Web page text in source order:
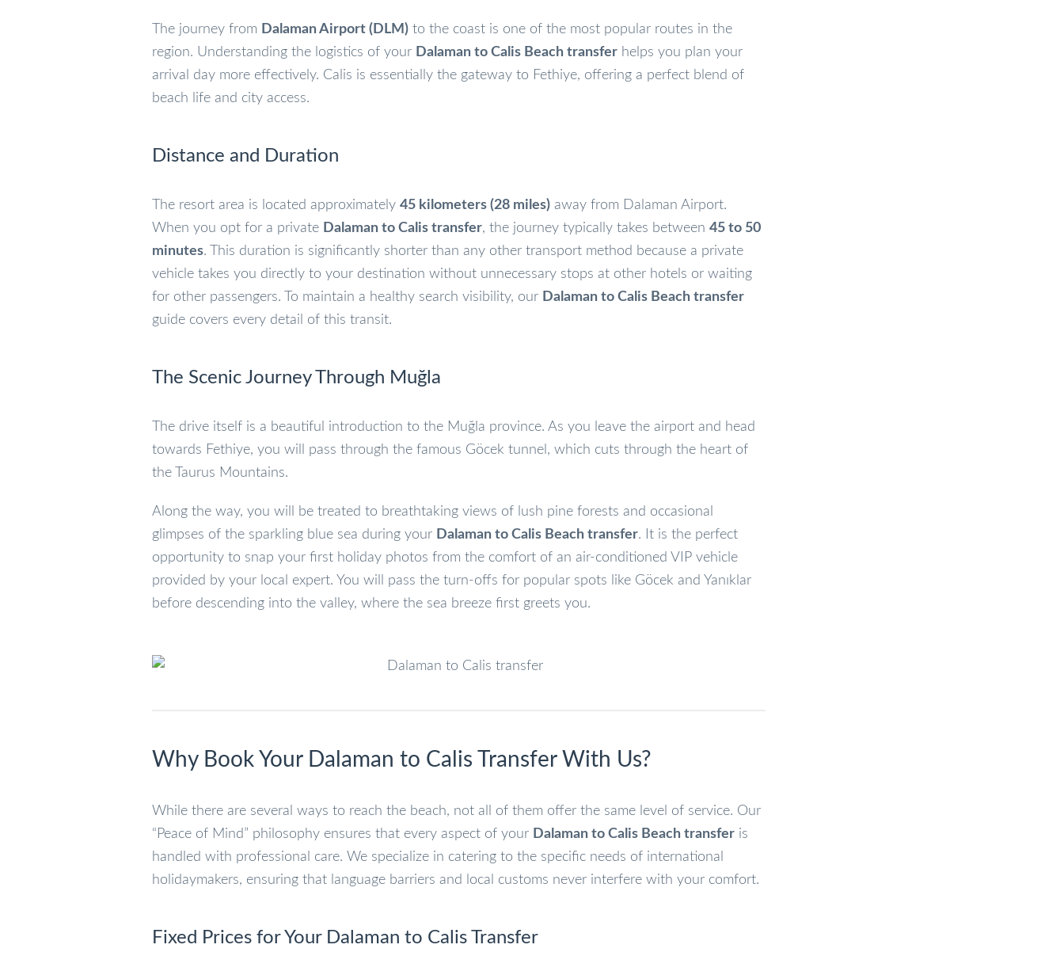
The journey from Dalaman Airport (DLM) to the coast is one of the most popular routes in the
region. Understanding the logistics of your Dalaman to Calis Beach transfer helps you plan your
arrival day more effectively. Calis is essentially the gateway to Fethiye, offering a perfect blend of
beach life and city access.
Distance and Duration
The resort area is located approximately 45 kilometers (28 miles) away from Dalaman Airport.
When you opt for a private Dalaman to Calis transfer, the journey typically takes between 45 to 50
minutes. This duration is significantly shorter than any other transport method because a private
vehicle takes you directly to your destination without unnecessary stops at other hotels or waiting
for other passengers. To maintain a healthy search visibility, our Dalaman to Calis Beach transfer
guide covers every detail of this transit.
The Scenic Journey Through Muğla
The drive itself is a beautiful introduction to the Muğla province. As you leave the airport and head
towards Fethiye, you will pass through the famous Göcek tunnel, which cuts through the heart of
the Taurus Mountains.
Along the way, you will be treated to breathtaking views of lush pine forests and occasional
glimpses of the sparkling blue sea during your Dalaman to Calis Beach transfer. It is the perfect
opportunity to snap your first holiday photos from the comfort of an air-conditioned VIP vehicle
provided by your local expert. You will pass the turn-offs for popular spots like Göcek and Yanıklar
before descending into the valley, where the sea breeze first greets you.
Why Book Your Dalaman to Calis Transfer With Us?
While there are several ways to reach the beach, not all of them offer the same level of service. Our
“Peace of Mind” philosophy ensures that every aspect of your Dalaman to Calis Beach transfer is
handled with professional care. We specialize in catering to the specific needs of international
holidaymakers, ensuring that language barriers and local customs never interfere with your comfort.
Fixed Prices for Your Dalaman to Calis Transfer